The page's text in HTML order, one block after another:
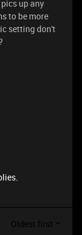
up any
to be more
setting don't
Oldest first